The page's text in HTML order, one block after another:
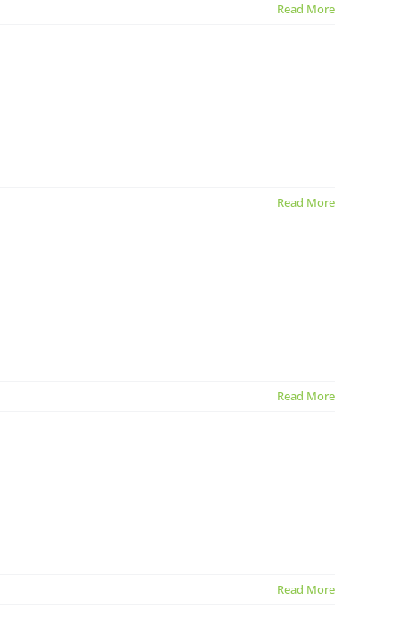
Read More
Read More
Read More
Read More